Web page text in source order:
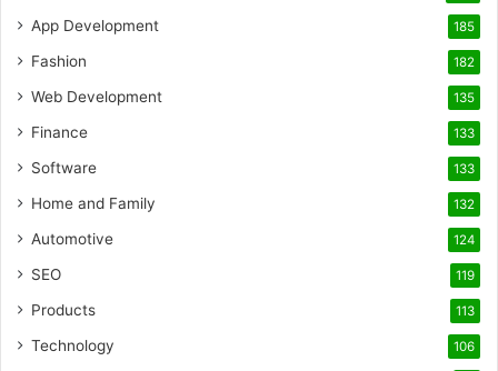
App Development 185
Fashion 182
Web Development 135
Finance 133
Software 133
Home and Family 132
Automotive 124
SEO 119
Products 113
Technology 106